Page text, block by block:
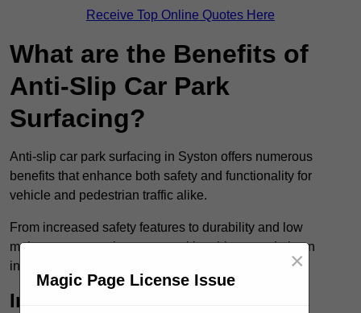
Receive Top Online Quotes Here
What are the Benefits of
Anti-Slip Car Park
Surfacing?
Anti-slip car park surfacing in Syston offers numerous
benefits that enhance both safety and functionality for
vehicle and pedestrian traffic alike.
From increased safety features to durability and low
maintenance requirements, making this upgrade is an
investment that pays off in multiple ways.
Increased Safety
Magic Page License Issue
×